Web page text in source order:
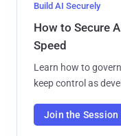
Build AI Securely
How to Secure
Speed
Learn how to
keep control as
Join the Session